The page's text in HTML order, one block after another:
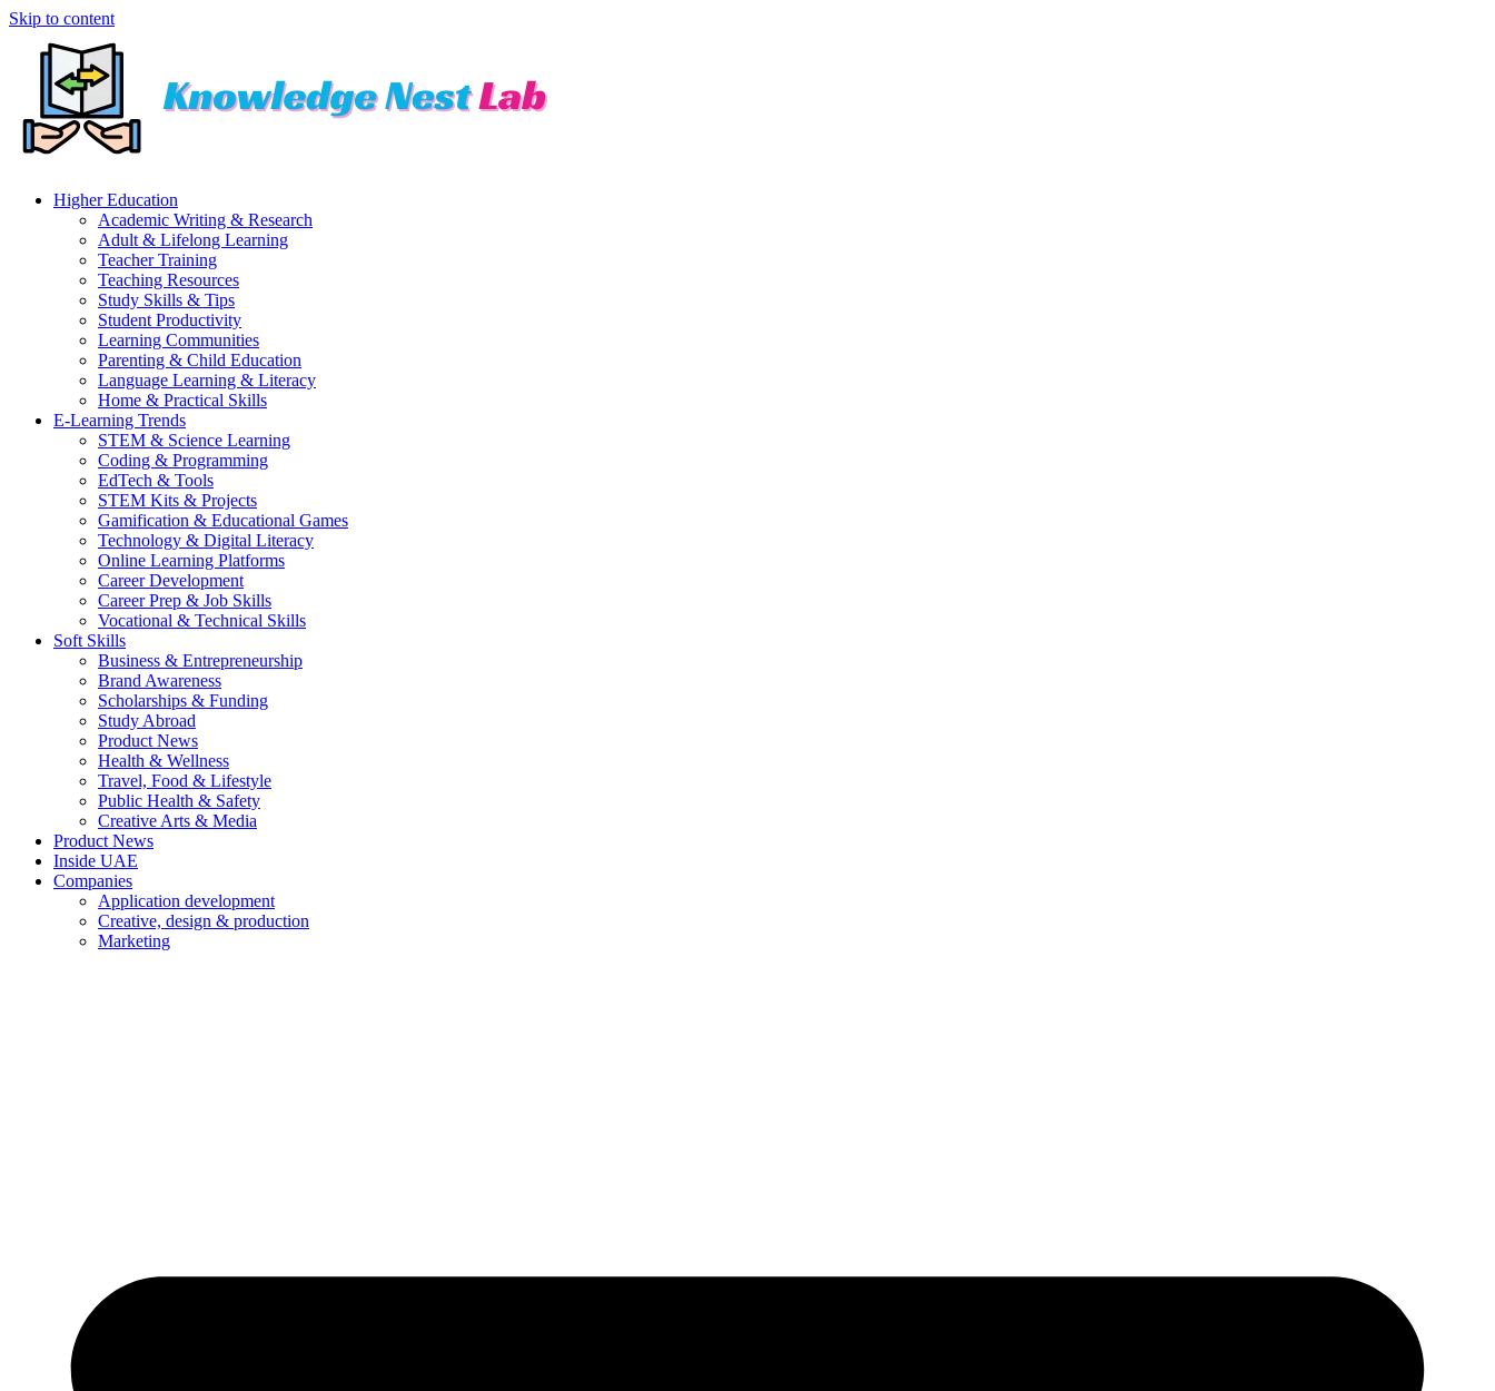
Skip to content
Higher Education
Academic Writing & Research
Adult & Lifelong Learning
Teacher Training
Teaching Resources
Study Skills & Tips
Student Productivity
Learning Communities
Parenting & Child Education
Language Learning & Literacy
Home & Practical Skills
E-Learning Trends
STEM & Science Learning
Coding & Programming
EdTech & Tools
STEM Kits & Projects
Gamification & Educational Games
Technology & Digital Literacy
Online Learning Platforms
Career Development
Career Prep & Job Skills
Vocational & Technical Skills
Soft Skills
Business & Entrepreneurship
Brand Awareness
Scholarships & Funding
Study Abroad
Product News
Health & Wellness
Travel, Food & Lifestyle
Public Health & Safety
Creative Arts & Media
Product News
Inside UAE
Companies
Application development
Creative, design & production
Marketing